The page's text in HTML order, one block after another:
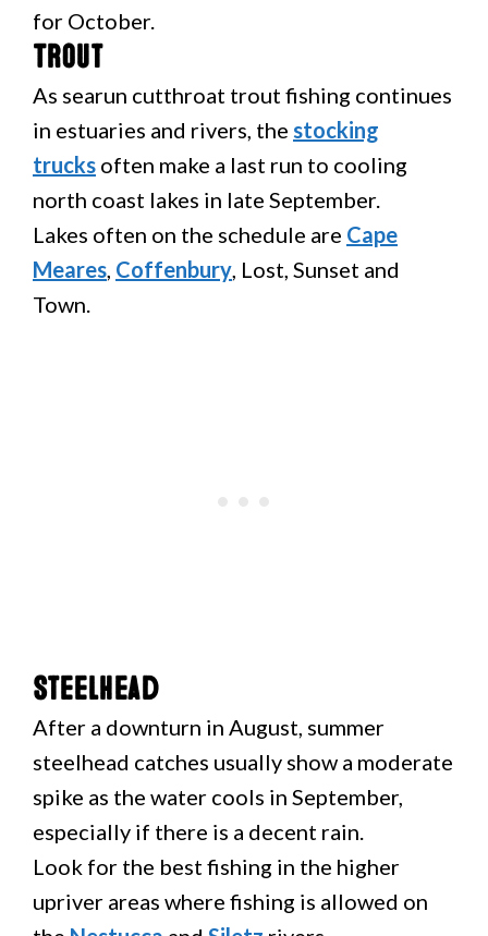
for October.
Trout
As searun cutthroat trout fishing continues
in estuaries and rivers, the stocking
trucks often make a last run to cooling
north coast lakes in late September.
Lakes often on the schedule are Cape
Meares, Coffenbury, Lost, Sunset and
Town.
Steelhead
After a downturn in August, summer
steelhead catches usually show a moderate
spike as the water cools in September,
especially if there is a decent rain.
Look for the best fishing in the higher
upriver areas where fishing is allowed on